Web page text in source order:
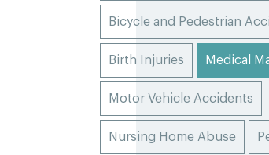
Bicycle and Pedestrian
Birth Injuries Medical
Motor Vehicle Accidents
Nursing Home Abuse